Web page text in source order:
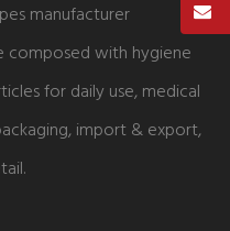
manufacturer
composed with hygiene
for daily use, medical
import & export,